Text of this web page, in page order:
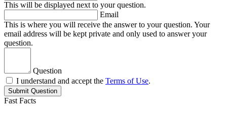
This will be displayed next to your question.
Email
This is where you will receive the answer to your question. Your
email address will be kept private and only used to answer your
question.
Question
I understand and accept the Terms of Use.
Submit Question
Fast Facts